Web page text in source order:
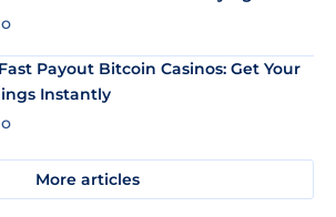
Payout Bitcoin Casinos: Get Your
Instantly
More articles